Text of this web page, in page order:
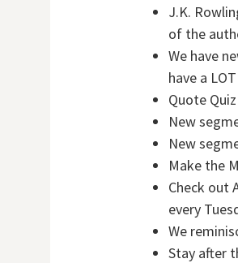
J.K.
of the
We have
have a
Quote
New
New
Make the
Check out
every
We
Stay after